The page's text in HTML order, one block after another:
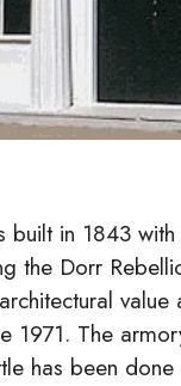
built in 1843
the Dorr
1971. The
has been